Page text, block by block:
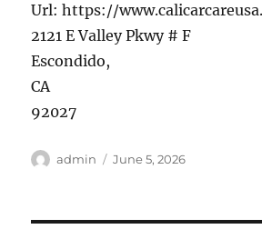
Url:https://
2121 E Valley Pkwy # F
Escondido,
CA
92027
Author
admin
Posted
June 5, 2026